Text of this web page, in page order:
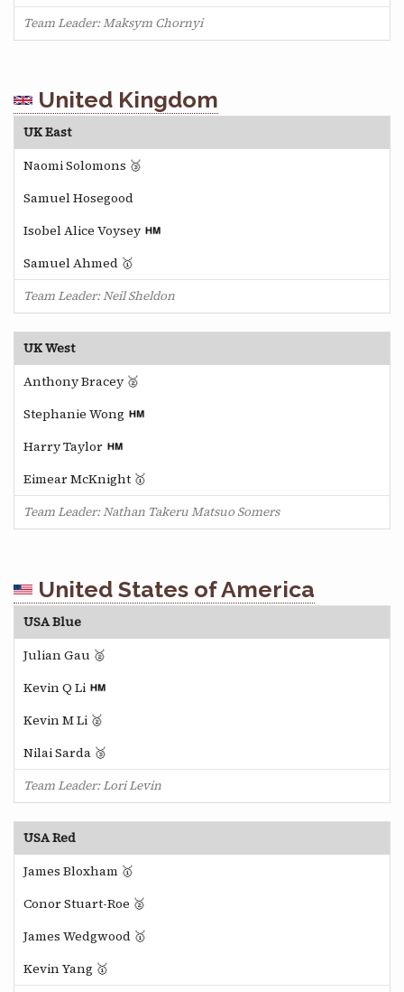
Team Leader: Maksym Chornyi
United Kingdom
UK East
Naomi Solomons 🥉
Samuel Hosegood
Isobel Alice Voysey
Samuel Ahmed 🥇
Team Leader: Neil Sheldon
UK West
Anthony Bracey 🥈
Stephanie Wong
Harry Taylor
Eimear McKnight 🥇
Team Leader: Nathan Takeru Matsuo Somers
United States of America
USA Blue
Julian Gau 🥈
Kevin Q Li
Kevin M Li 🥈
Nilai Sarda 🥉
Team Leader: Lori Levin
USA Red
James Bloxham 🥇
Conor Stuart-Roe 🥈
James Wedgwood 🥇
Kevin Yang 🥇